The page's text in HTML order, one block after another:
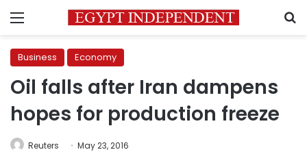
Menu
Business Economy
Oil falls after Iran dampens
hopes for production freeze
Reuters May 23, 2016